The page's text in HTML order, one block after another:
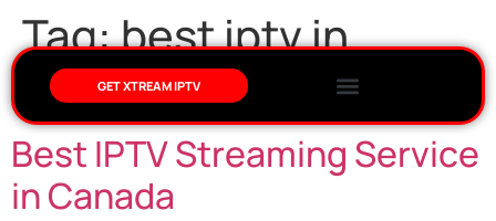
GET XTREAM IPTV
Tag:best iptv in
canada
Best IPTV Streaming Service
in Canada